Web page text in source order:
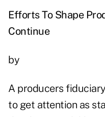
Efforts To Shape
Continue
by
A producers
to get attention as